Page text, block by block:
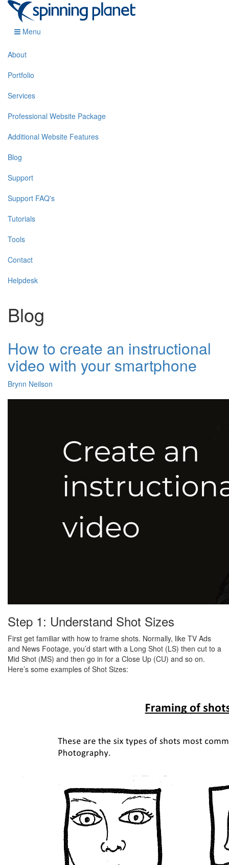
Menu
About
Portfolio
Services
Professional Website Package
Additional Website Features
Blog
Support
Support FAQ's
Tutorials
Tools
Contact
Helpdesk
Blog
How to create an instructional
video with your smartphone
Brynn Neilson
Step 1: Understand Shot Sizes
First get familiar with how to frame shots. Normally, like TV Ads
and News Footage, you’d start with a Long Shot (LS) then cut to a
Mid Shot (MS) and then go in for a Close Up (CU) and so on.
Here’s some examples of Shot Sizes: